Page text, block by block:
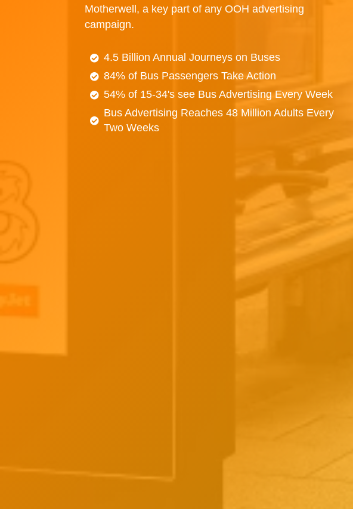
Motherwell, a key part of any OOH advertising
campaign.
4.5 Billion Annual Journeys on Buses
84% of Bus Passengers Take Action
54% of 15-34's see Bus Advertising Every Week
Bus Advertising Reaches 48 Million Adults Every
Two Weeks